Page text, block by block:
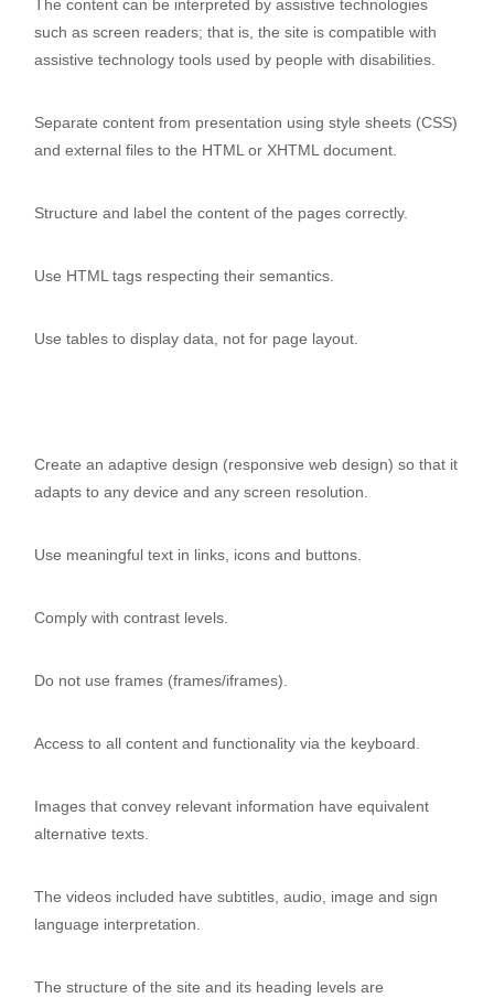
The content can be interpreted by assistive technologies
such as screen readers; that is, the site is compatible with
assistive technology tools used by people with disabilities.
Separate content from presentation using style sheets (CSS)
and external files to the HTML or XHTML document.
Structure and label the content of the pages correctly.
Use HTML tags respecting their semantics.
Use tables to display data, not for page layout.
Create an adaptive design (responsive web design) so that it
adapts to any device and any screen resolution.
Use meaningful text in links, icons and buttons.
Comply with contrast levels.
Do not use frames (frames/iframes).
Access to all content and functionality via the keyboard.
Images that convey relevant information have equivalent
alternative texts.
The videos included have subtitles, audio, image and sign
language interpretation.
The structure of the site and its heading levels are